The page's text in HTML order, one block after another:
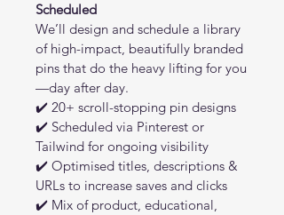
Scheduled
We’ll design and schedule a library
of high-impact, beautifully branded
pins that do the heavy lifting for you
—day after day.
✔️ 20+ scroll-stopping pin designs
✔️ Scheduled via Pinterest or
Tailwind for ongoing visibility
✔️ Optimised titles, descriptions &
URLs to increase saves and clicks
✔️ Mix of product, educational,